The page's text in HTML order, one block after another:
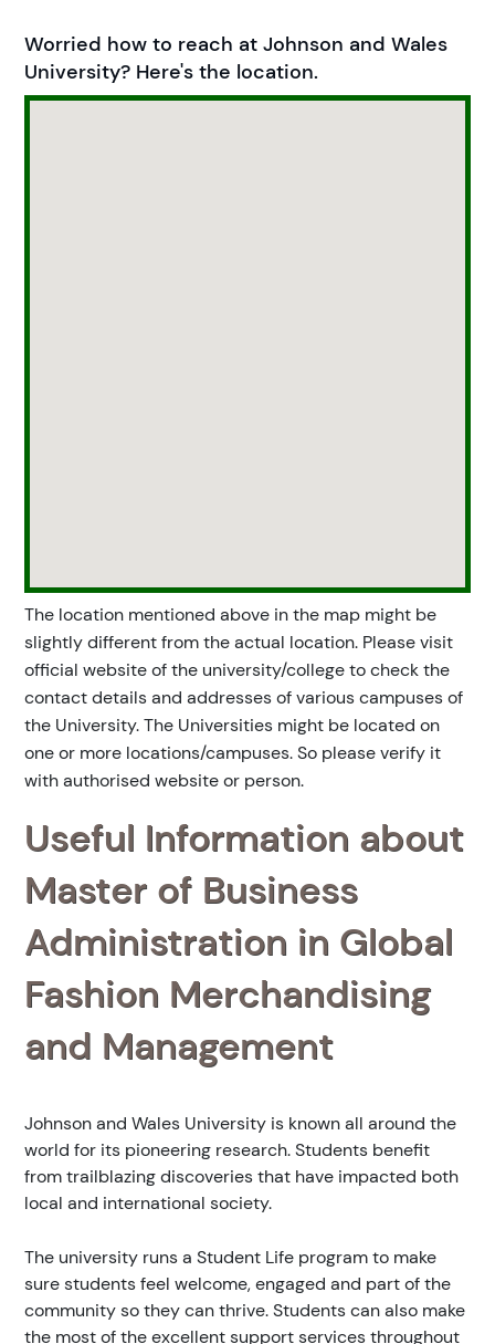
Worried how to reach at Johnson and Wales
University? Here's the location.
The location mentioned above in the map might be
slightly different from the actual location. Please visit
official website of the university/college to check the
contact details and addresses of various campuses of
the University. The Universities might be located on
one or more locations/campuses. So please verify it
with authorised website or person.
Useful Information about
Master of Business
Administration in Global
Fashion Merchandising
and Management
Johnson and Wales University is known all around the
world for its pioneering research. Students benefit
from trailblazing discoveries that have impacted both
local and international society.
The university runs a Student Life program to make
sure students feel welcome, engaged and part of the
community so they can thrive. Students can also make
the most of the excellent support services throughout